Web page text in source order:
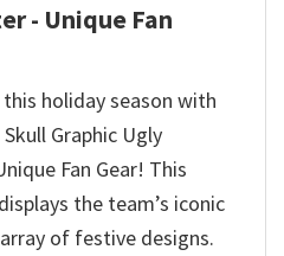
- Unique Fan
holiday season with
Graphic Ugly
Fan Gear! This
the team’s iconic
of festive designs.